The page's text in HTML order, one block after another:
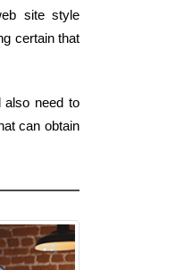
site style
certain that
also need to
can obtain